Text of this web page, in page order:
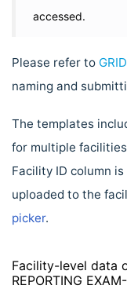
accessed.
Please refer to
naming and
The templates
for multiple
Facility ID column
uploaded to the
picker.
Facility-level data
REPORTING